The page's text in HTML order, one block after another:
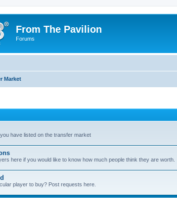
From The Pavilion
Forums
Market
have listed on the transfer market
here if you would like to know how much people think they are worth.
player to buy? Post requests here.